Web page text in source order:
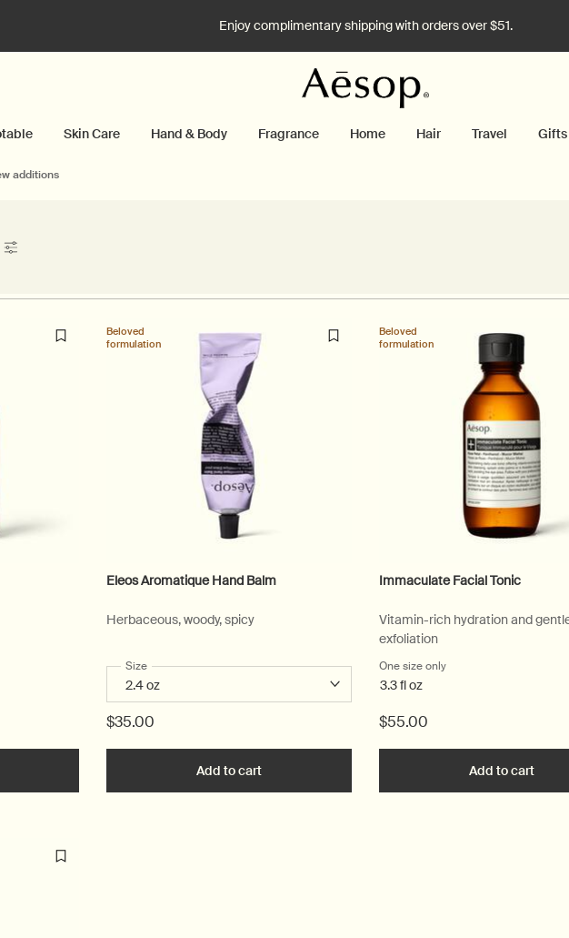
Enjoy complimentary shipping with orders over $51.
Skin Care Hand & Body Fragrance Home Hair Travel Gifts
additions
the Virēre Eau de Parfum to cart
Beloved
formulation
Eleos Aromatique Hand Balm
Herbaceous, woody, spicy
Select a
Size for Eleos Aromatique Hand Balm
$35.00
Add to cart Add the Eleos Aromatique Hand Balm to cart
Beloved
formulation
Immaculate Facial Tonic
Vitamin-rich hydration and
exfoliation
One size only
3.3 fl oz
$55.00
Add to cart Add